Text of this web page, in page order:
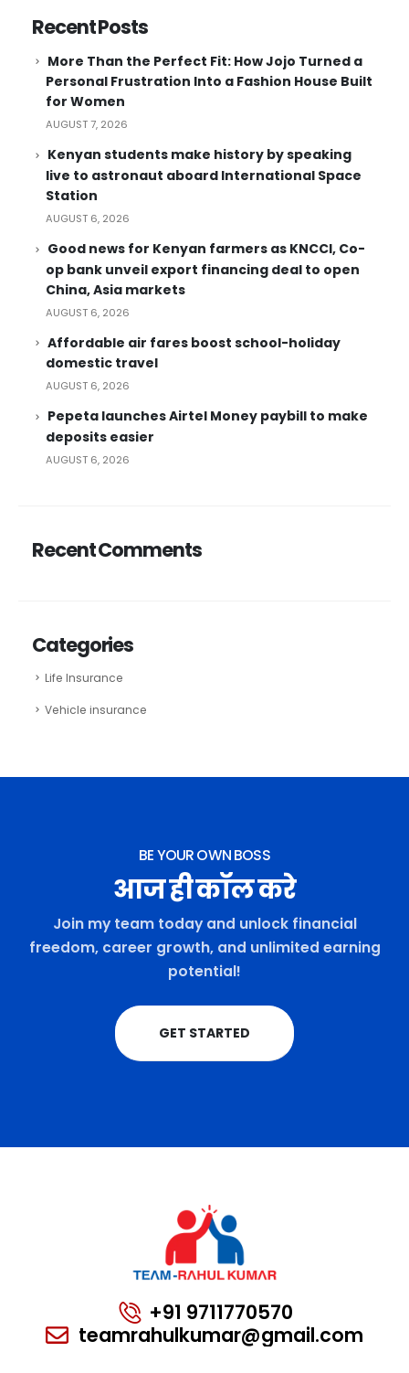
Recent Posts
More Than the Perfect Fit: How Jojo Turned a
Personal Frustration Into a Fashion House Built
for Women
AUGUST 7, 2026
Kenyan students make history by speaking
live to astronaut aboard International Space
Station
AUGUST 6, 2026
Good news for Kenyan farmers as KNCCI, Co-
op bank unveil export financing deal to open
China, Asia markets
AUGUST 6, 2026
Affordable air fares boost school-holiday
domestic travel
AUGUST 6, 2026
Pepeta launches Airtel Money paybill to make
deposits easier
AUGUST 6, 2026
Recent Comments
Categories
Life Insurance
Vehicle insurance
BE YOUR OWN BOSS
आज ही कॉल करे
Join my team today and unlock financial
freedom, career growth, and unlimited earning
potential!
GET STARTED
+91 9711770570
teamrahulkumar@gmail.com